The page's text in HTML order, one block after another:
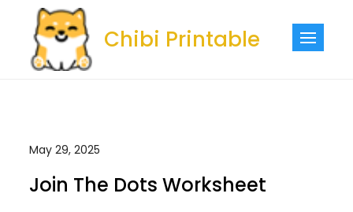
content
Chibi Printable
May 29, 2025
Join The Dots Worksheet